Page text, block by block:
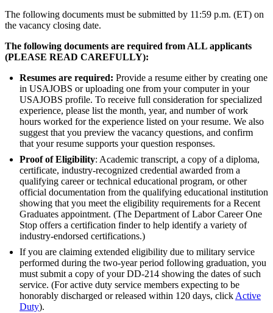
The following documents must be submitted by 11:59 p.m. (ET) on
the vacancy closing date.
The following documents are required from ALL applicants
(PLEASE READ CAREFULLY):
Resumes are required: Provide a resume either by creating one
in USAJOBS or uploading one from your computer in your
USAJOBS profile. To receive full consideration for specialized
experience, please list the month, year, and number of work
hours worked for the experience listed on your resume. We also
suggest that you preview the vacancy questions, and confirm
that your resume supports your question responses.
Proof of Eligibility: Academic transcript, a copy of a diploma,
certificate, industry-recognized credential awarded from a
qualifying career or technical educational program, or other
official documentation from the qualifying educational institution
showing that you meet the eligibility requirements for a Recent
Graduates appointment. (The Department of Labor Career One
Stop offers a certification finder to help identify a variety of
industry-endorsed certifications.)
If you are claiming extended eligibility due to military service
performed during the two-year period following graduation, you
must submit a copy of your DD-214 showing the dates of such
service. (For active duty service members expecting to be
honorably discharged or released within 120 days, click Active
Duty).